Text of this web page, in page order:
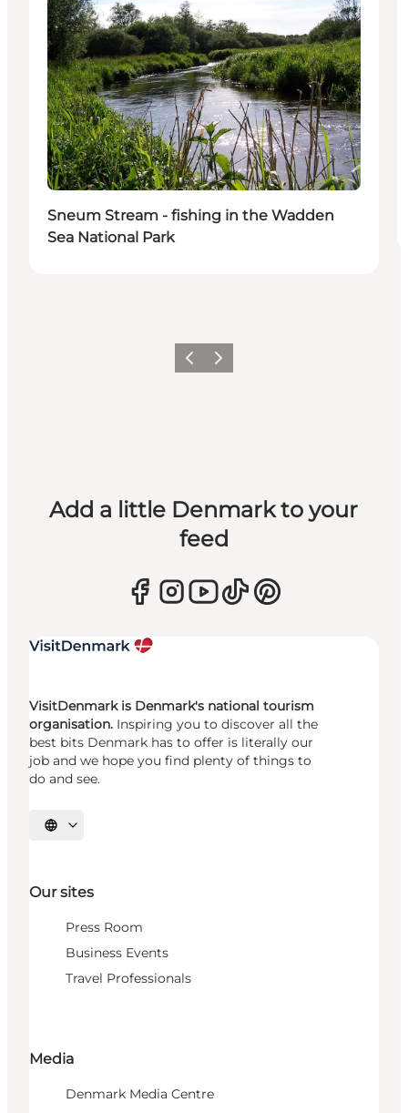
Sneum Stream - fishing in the Wadden
Sea National Park
Previous
Next
Add a little Denmark to your
feed
VisitDenmark is Denmark's national tourism
organisation. Inspiring you to discover all the
best bits Denmark has to offer is literally our
job and we hope you find plenty of things to
do and see.
Select language
Our sites
Press Room
Business Events
Travel Professionals
Media
Denmark Media Centre